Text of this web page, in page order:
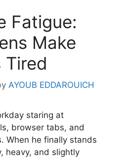
Fatigue:
Make
Tired
AYOUB EDDAROUICH
staring at
browser tabs, and
When he finally stands
heavy, and slightly